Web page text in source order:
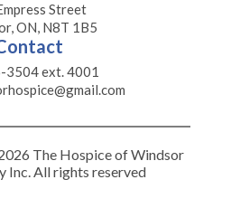
Street
ON, N8T 1B5
3504 ext. 4001
The Hospice of Windsor
Inc. All rights reserved